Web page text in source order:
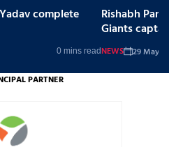
0 mins read
complete
Rishabh
Giants
29 May,
NEWS
PARTNER